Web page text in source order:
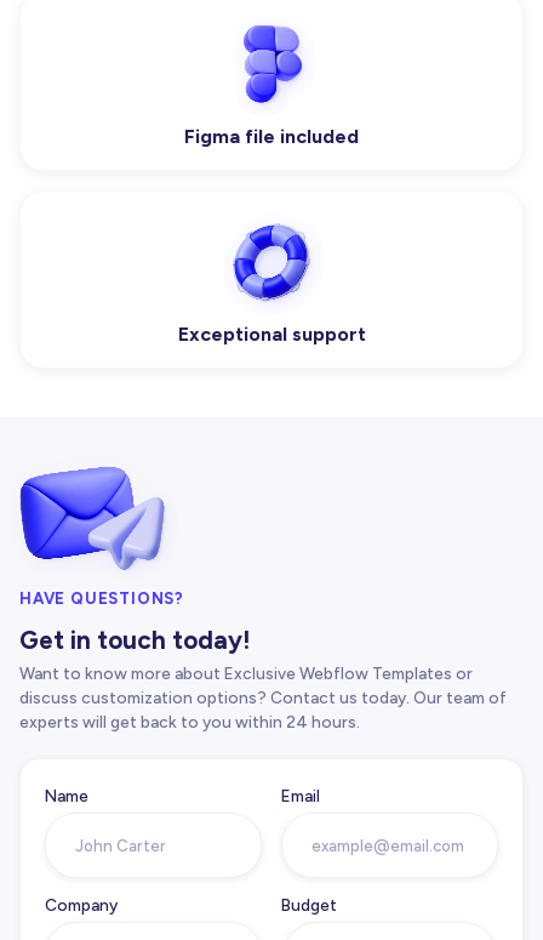
Figma file included
Exceptional support
HAVE QUESTIONS?
Get in touch today!
Want to know more about Exclusive Webflow Templates or
discuss customization options? Contact us today. Our team of
experts will get back to you within 24 hours.
Name Email
Company Budget